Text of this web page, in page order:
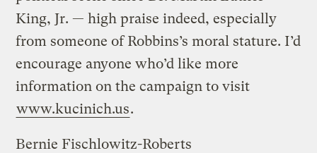
King, Jr. — high praise indeed, especially
from someone of Robbins’s moral stature. I’d
encourage anyone who’d like more
information on the campaign to visit
www.kucinich.us.
Bernie Fischlowitz-Roberts